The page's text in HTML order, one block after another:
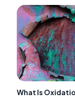
What Is